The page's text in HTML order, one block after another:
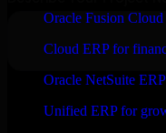
Oracle Fusion Cloud
Cloud ERP for
Oracle NetSuite ERP
Unified ERP for